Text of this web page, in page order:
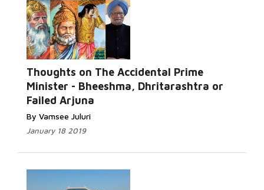
Thoughts on The Accidental Prime
Minister - Bheeshma, Dhritarashtra or
Failed Arjuna
By Vamsee Juluri
January 18 2019